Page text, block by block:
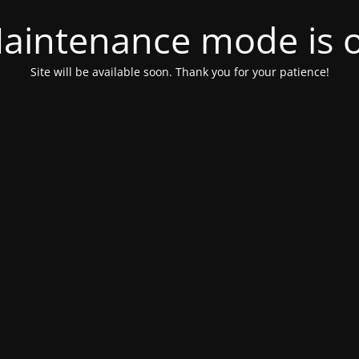
mode is
Site will be available soon. Thank you for your patience!